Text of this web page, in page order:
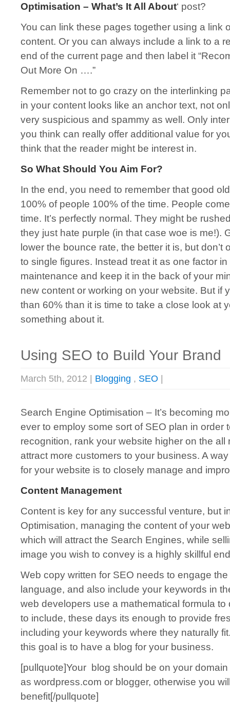
Optimisation – What’s It All About‘ post?
You can link these pages together using a link
content. Or you can always include a link to a
end of the current page and then label it
Out More On ….”
Remember not to go crazy on the interlinking
in your content looks like an anchor text, not
very suspicious and spammy as well. Only
you think can really offer additional value for
think that the reader might be interest in.
So What Should You Aim For?
In the end, you need to remember that good
100% of people 100% of the time. People
time. It’s perfectly normal. They might be
they just hate purple (in that case woe is me!).
lower the bounce rate, the better it is, but don’t
to single figures. Instead treat it as one factor
maintenance and keep it in the back of your
new content or working on your website. But if
than 60% than it is time to take a close look at
something about it.
Using SEO to Build Your Brand
March 5th, 2012 | Blogging , SEO
Search Engine Optimisation – It’s becoming
ever to employ some sort of SEO plan in order
recognition, rank your website higher on the all
attract more customers to your business. A
for your website is to closely manage and
Content Management
Content is key for any successful venture, but
Optimisation, managing the content of your
which will attract the Search Engines, while
image you wish to convey is a highly skillful
Web copy written for SEO needs to engage
language, and also include your keywords in
web developers use a mathematical formula
to include, these days its enough to provide
including your keywords where they naturally
this goal is to have a blog for your business.
[pullquote]Your blog should be on your
as wordpress.com or blogger, otherwise you
benefit[/pullquote]